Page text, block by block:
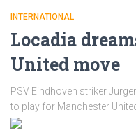
INTERNATIONAL
Locadia
United move
PSV Eindhoven striker
to play for Manchester